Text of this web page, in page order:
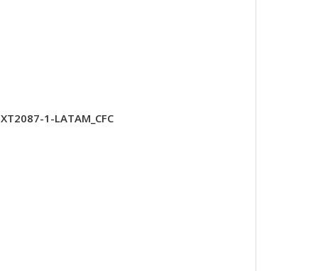
1-LATAM_CFC